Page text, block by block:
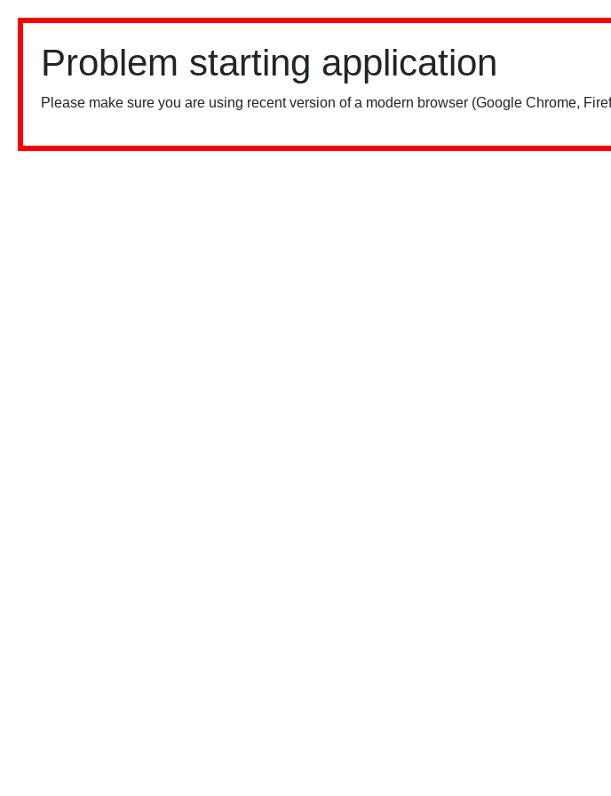
Problem starting application
Please make sure you are using recent version of a modern browser (Google Chrome,